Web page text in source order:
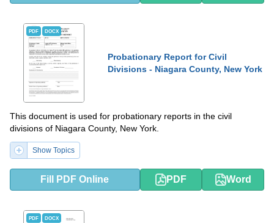
PDF DOCX
Probationary Report for Civil
Divisions - Niagara County, New York
This document is used for probationary reports in the civil
divisions of Niagara County, New York.
Show Topics
Fill PDF Online PDF Word
PDF DOCX